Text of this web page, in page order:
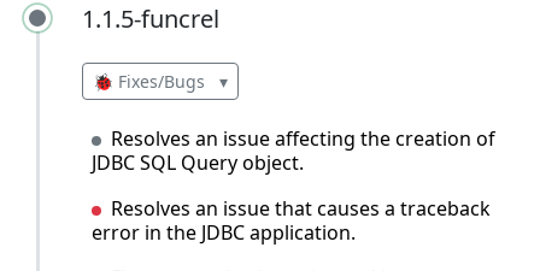
1.1.5-funcrel
1.1.5-funcrel
🐞 Fixes/Bugs ▾
Resolves an issue affecting the creation of
JDBC SQL Query object.
Resolves an issue that causes a traceback
error in the JDBC application.